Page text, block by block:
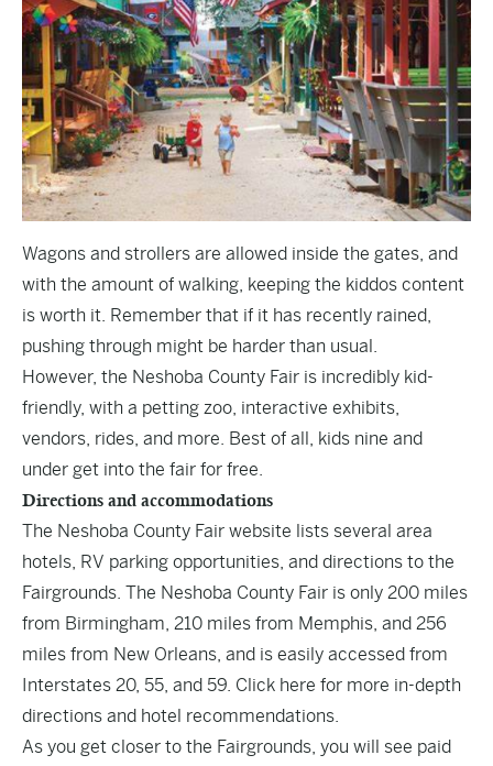
Wagons and strollers are allowed inside the gates, and
with the amount of walking, keeping the kiddos content
is worth it. Remember that if it has recently rained,
pushing through might be harder than usual.
However, the Neshoba County Fair is incredibly kid-
friendly, with a petting zoo, interactive exhibits,
vendors, rides, and more. Best of all, kids nine and
under get into the fair for free.
Directions and accommodations
The Neshoba County Fair website lists several area
hotels, RV parking opportunities, and directions to the
Fairgrounds. The Neshoba County Fair is only 200 miles
from Birmingham, 210 miles from Memphis, and 256
miles from New Orleans, and is easily accessed from
Interstates 20, 55, and 59. Click here for more in-depth
directions and hotel recommendations.
As you get closer to the Fairgrounds, you will see paid